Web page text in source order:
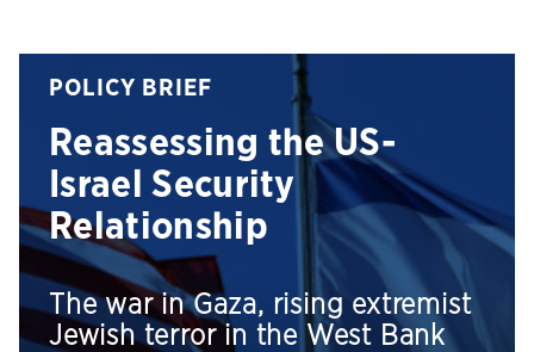
POLICY BRIEF
Reassessing the US-
Israel Security
Relationship
The war in Gaza, rising extremist
Jewish terror in the West Bank